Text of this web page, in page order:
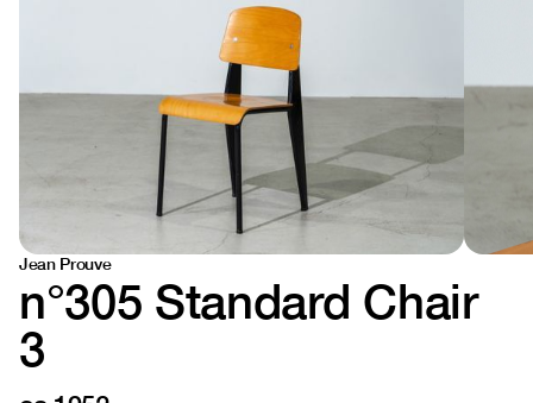
Jean Prouve
n°305 Standard Chair
3